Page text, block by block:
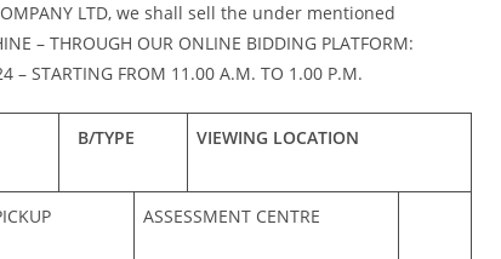
LTD, we shall sell the under mentioned
– THROUGH OUR ONLINE BIDDING PLATFORM:
– STARTING FROM 11.00 A.M. TO 1.00 P.M.
B/TYPE VIEWING LOCATION
ASSESSMENT CENTRE